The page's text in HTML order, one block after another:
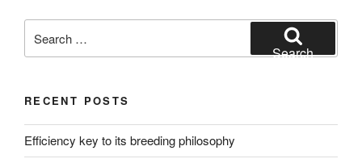
for:
Search
RECENT POSTS
Efficiency key to its breeding philosophy